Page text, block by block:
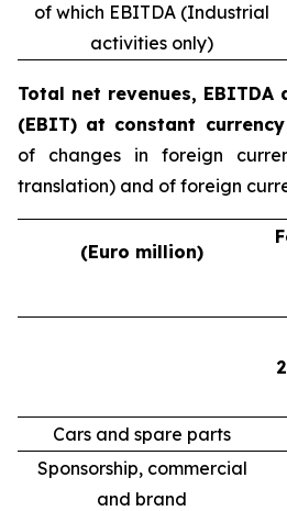
of which EBITDA (Industrial
activities only)
Total net revenues,
(EBIT) at constant currency
of changes in foreign
translation) and of foreign
(Euro million)
Cars and spare parts
Sponsorship, commercial
and brand